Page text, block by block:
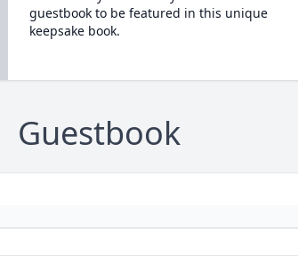
guestbook to be featured in this unique
keepsake book.
Guestbook